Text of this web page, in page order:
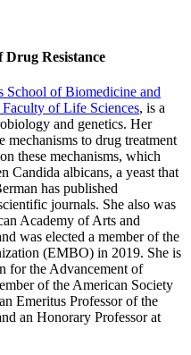
Resistance
School of Biomedicine and
of Life Sciences, is a
and genetics. Her
mechanisms to drug treatment
these mechanisms, which
Candida albicans, a yeast that
has published
journals. She also was
Academy of Arts and
was elected a member of the
(EMBO) in 2019. She is
for the Advancement of
of the American Society
Emeritus Professor of the
an Honorary Professor at